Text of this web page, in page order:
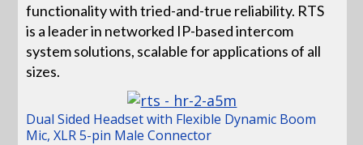
functionality with tried-and-true reliability. RTS
is a leader in networked IP-based intercom
system solutions, scalable for applications of all
sizes.
Dual Sided Headset with Flexible Dynamic Boom
Mic, XLR 5-pin Male Connector